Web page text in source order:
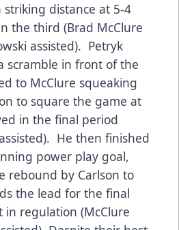
striking distance at 5-4
the third (Brad McClure
assisted). Petryk
scramble in front of the
to McClure squeaking
to square the game at
in the final period
He then finished
power play goal,
rebound by Carlson to
the lead for the final
regulation (McClure